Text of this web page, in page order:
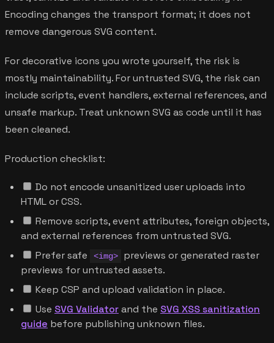
Encoding changes the transport format; it does not
remove dangerous SVG content.
For decorative icons you wrote yourself, the risk is
mostly maintainability. For untrusted SVG, the risk can
include scripts, event handlers, external references, and
unsafe markup. Treat unknown SVG as code until it has
been cleaned.
Production checklist:
Do not encode unsanitized user uploads into
HTML or CSS.
Remove scripts, event attributes, foreign objects,
and external references from untrusted SVG.
Prefer safe
<img>
previews or generated raster
previews for untrusted assets.
Keep CSP and upload validation in place.
Use SVG Validatorand the SVG XSS sanitization
guide before publishing unknown files.